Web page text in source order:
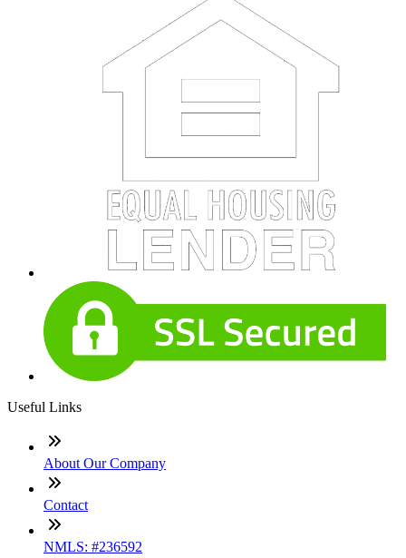
Useful Links
About Our Company
Contact
NMLS: #236592